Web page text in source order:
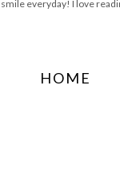
everyday! I love
HOME